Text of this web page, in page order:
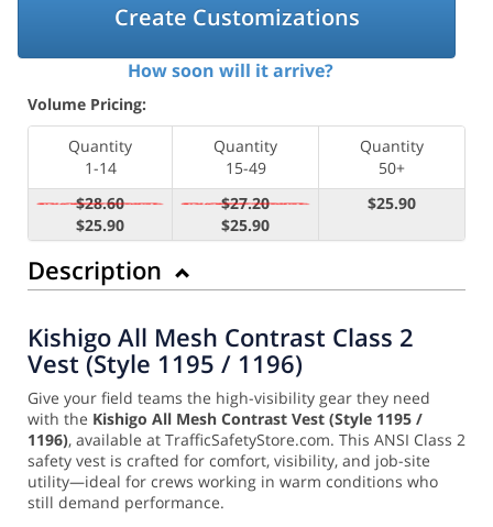
Create Customizations
How soon will it arrive?
Volume Pricing:
Quantity
1-14
Quantity
15-49
Quantity
50+
$28.60
$25.90
$27.20
$25.90
$25.90
Description
Kishigo All Mesh Contrast Class 2
Vest (Style 1195 / 1196)
Give your field teams the high-visibility gear they need
with the Kishigo All Mesh Contrast Vest (Style 1195 /
1196), available at TrafficSafetyStore.com. This ANSI Class 2
safety vest is crafted for comfort, visibility, and job-site
utility—ideal for crews working in warm conditions who
still demand performance.